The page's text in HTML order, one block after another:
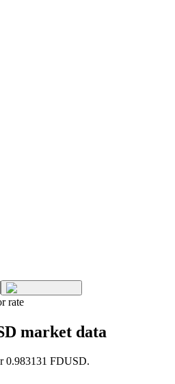
rate
market data
0.983131 FDUSD.